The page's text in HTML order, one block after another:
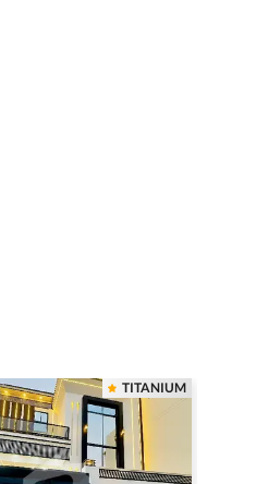
TITANIUM